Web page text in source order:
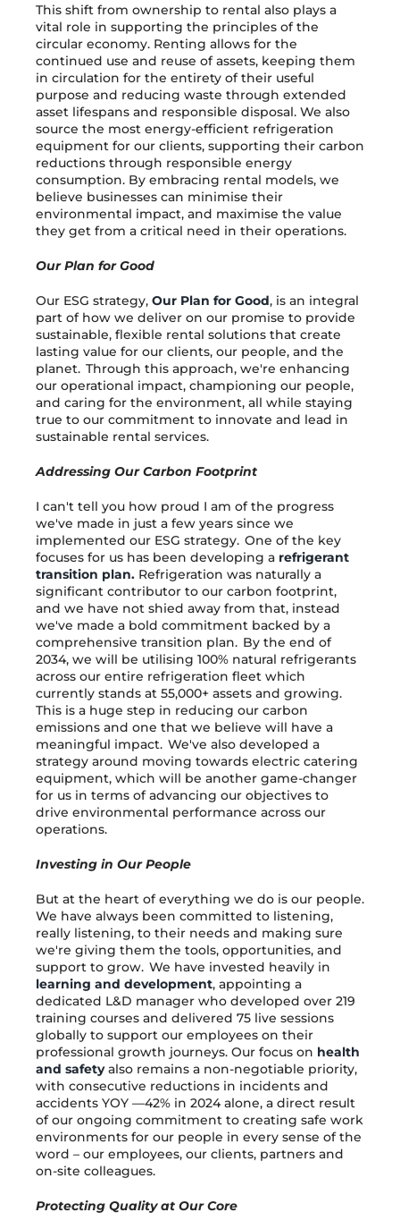
This shift from ownership to rental also plays a
vital role in supporting the principles of the
circular economy. Renting allows for the
continued use and reuse of assets, keeping them
in circulation for the entirety of their useful
purpose and reducing waste through extended
asset lifespans and responsible disposal. We also
source the most energy-efficient refrigeration
equipment for our clients, supporting their carbon
reductions through responsible energy
consumption. By embracing rental models, we
believe businesses can minimise their
environmental impact, and maximise the value
they get from a critical need in their operations.
Our Plan for Good
Our ESG strategy, Our Plan for Good, is an integral
part of how we deliver on our promise to provide
sustainable, flexible rental solutions that create
lasting value for our clients, our people, and the
planet. Through this approach, we're enhancing
our operational impact, championing our people,
and caring for the environment, all while staying
true to our commitment to innovate and lead in
sustainable rental services.
Addressing Our Carbon Footprint
I can't tell you how proud I am of the progress
we've made in just a few years since we
implemented our ESG strategy. One of the key
focuses for us has been developing a refrigerant
transition plan. Refrigeration was naturally a
significant contributor to our carbon footprint,
and we have not shied away from that, instead
we've made a bold commitment backed by a
comprehensive transition plan. By the end of
2034, we will be utilising 100% natural refrigerants
across our entire refrigeration fleet which
currently stands at 55,000+ assets and growing.
This is a huge step in reducing our carbon
emissions and one that we believe will have a
meaningful impact. We've also developed a
strategy around moving towards electric catering
equipment, which will be another game-changer
for us in terms of advancing our objectives to
drive environmental performance across our
operations.
Investing in Our People
But at the heart of everything we do is our people.
We have always been committed to listening,
really listening, to their needs and making sure
we're giving them the tools, opportunities, and
support to grow. We have invested heavily in
learning and development, appointing a
dedicated L&D manager who developed over 219
training courses and delivered 75 live sessions
globally to support our employees on their
professional growth journeys. Our focus on health
and safetyalso remains a non-negotiable priority,
with consecutive reductions in incidents and
accidents YOY —42% in 2024 alone, a direct result
of our ongoing commitment to creating safe work
environments for our people in every sense of the
word – our employees, our clients, partners and
on-site colleagues.
Protecting Quality at Our Core